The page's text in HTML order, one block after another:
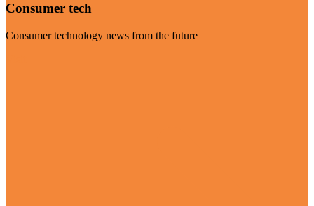
Consumer tech
Consumer technology news from the future